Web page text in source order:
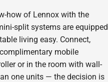
how of Lennox with the
split systems are equipped
living easy. Connect,
mobile
or in the room with wall-
one units — the decision is